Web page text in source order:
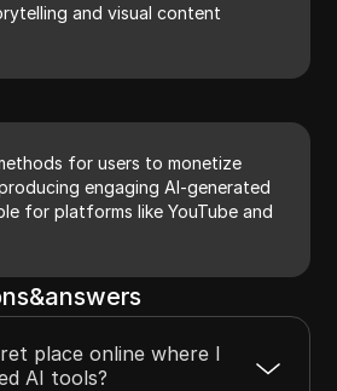
and visual content
for users to monetize
engaging AI-generated
for platforms like YouTube and
place online where I
AI tools?